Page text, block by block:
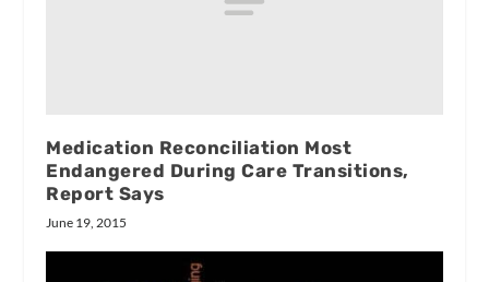
Medication Reconciliation Most
Endangered During Care Transitions,
Report Says
June 19, 2015